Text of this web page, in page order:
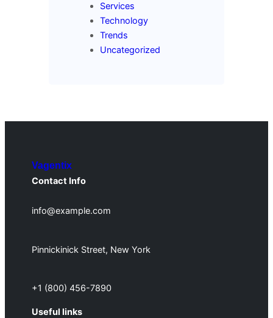
Services
Technology
Trends
Uncategorized
Vagentix
Contact Info
info@example.com
Pinnickinick Street, New York
+1 (800) 456-7890
Useful links